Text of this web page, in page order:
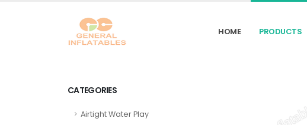
HOME PRODUCTS
CATEGORIES
Airtight Water Play